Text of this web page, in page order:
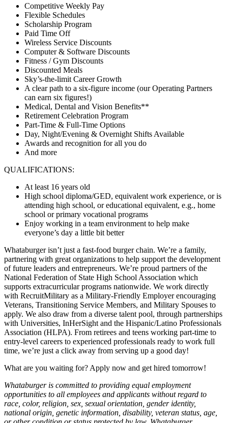
Competitive Weekly Pay
Flexible Schedules
Scholarship Program
Paid Time Off
Wireless Service Discounts
Computer & Software Discounts
Fitness / Gym Discounts
Discounted Meals
Sky’s-the-limit Career Growth
A clear path to a six-figure income (our Operating Partners
can earn six figures!)
Medical, Dental and Vision Benefits**
Retirement Celebration Program
Part-Time & Full-Time Options
Day, Night/Evening & Overnight Shifts Available
Awards and recognition for all you do
And more
QUALIFICATIONS:
At least 16 years old
High school diploma/GED, equivalent work experience, or is
attending high school, or educational equivalent, e.g., home
school or primary vocational programs
Enjoy working in a team environment to help make
everyone’s day a little bit better
Whataburger isn’t just a fast-food burger chain. We’re a family,
partnering with great organizations to help support the development
of future leaders and entrepreneurs. We’re proud partners of the
National Federation of State High School Association which
supports extracurricular programs nationwide. We work directly
with RecruitMilitary as a Military-Friendly Employer encouraging
Veterans, Transitioning Service Members, and Military Spouses to
apply. We also draw from a diverse talent pool, through partnerships
with Universities, InHerSight and the Hispanic/Latino Professionals
Association (HLPA). From retirees and teens working part-time to
entry-level careers to experienced professionals ready to work full
time, we’re just a click away from serving up a good day!
What are you waiting for? Apply now and get hired tomorrow!
Whataburger is committed to providing equal employment
opportunities to all employees and applicants without regard to
race, color, religion, sex, sexual orientation, gender identity,
national origin, genetic information, disability, veteran status, age,